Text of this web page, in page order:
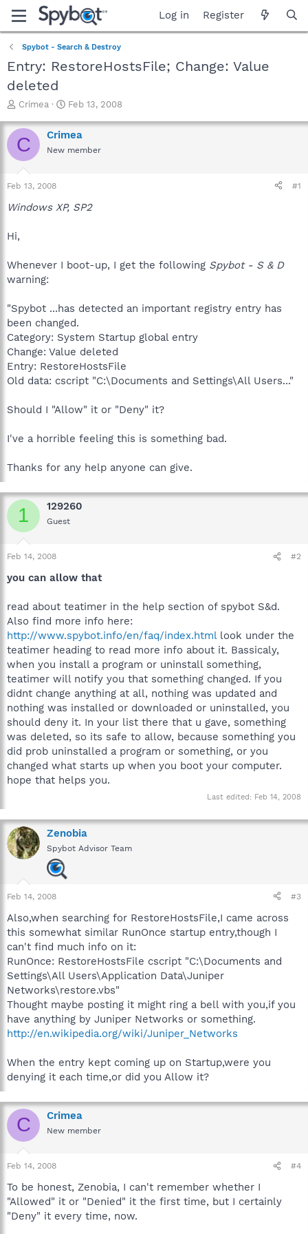
Log in Register
Spybot - Search & Destroy
Entry: RestoreHostsFile; Change: Value
deleted
T
r
e
a
t
a
e
Crimea
S
a
r
t
e
Feb 13, 2008
C Crimea
New member
Feb 13, 2008 #1
Windows XP, SP2
Hi,
Whenever I boot-up, I get the following Spybot - S & D
warning:
"Spybot ...has detected an important registry entry has
been changed.
Category: System Startup global entry
Change: Value deleted
Entry: RestoreHostsFile
Old data: cscript "C:\Documents and Settings\All Users..."
Should I "Allow" it or "Deny" it?
I've a horrible feeling this is something bad.
Thanks for any help anyone can give.
1 129260
Guest
Feb 14, 2008 #2
you can allow that
read about teatimer in the help section of spybot S&d.
Also find more info here:
http://www.spybot.info/en/faq/index.htmllook under the
teatimer heading to read more info about it. Bassicaly,
when you install a program or uninstall something,
teatimer will notify you that something changed. If you
didnt change anything at all, nothing was updated and
nothing was installed or downloaded or uninstalled, you
should deny it. In your list there that u gave, something
was deleted, so its safe to allow, because something you
did prob uninstalled a program or something, or you
changed what starts up when you boot your computer.
hope that helps you.
Last edited: Feb 14, 2008
Zenobia
Spybot Advisor Team
Feb 14, 2008 #3
Also,when searching for RestoreHostsFile,I came across
this somewhat similar RunOnce startup entry,though I
can't find much info on it:
RunOnce: RestoreHostsFile cscript "C:\Documents and
Settings\All Users\Application Data\Juniper
Networks\restore.vbs"
Thought maybe posting it might ring a bell with you,if you
have anything by Juniper Networks or something.
http://en.wikipedia.org/wiki/Juniper_Networks
When the entry kept coming up on Startup,were you
denying it each time,or did you Allow it?
C Crimea
New member
Feb 14, 2008 #4
To be honest, Zenobia, I can't remember whether I
"Allowed" it or "Denied" it the first time, but I certainly
"Deny" it every time, now.